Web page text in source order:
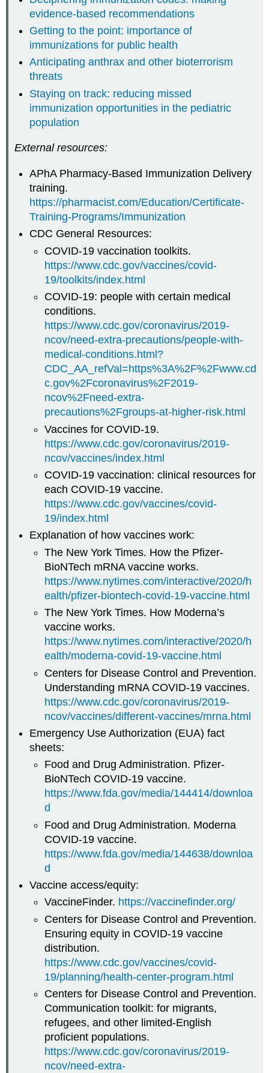
evidence-based recommendations
Getting to the point: importance of
immunizations for public health
Anticipating anthrax and other bioterrorism
threats
Staying on track: reducing missed
immunization opportunities in the pediatric
population
External resources:
APhA Pharmacy-Based Immunization Delivery
training.
https://pharmacist.com/Education/Certificate-
Training-Programs/Immunization
CDC General Resources:
COVID-19 vaccination toolkits.
https://www.cdc.gov/vaccines/covid-
19/toolkits/index.html
COVID-19: people with certain medical
conditions.
https://www.cdc.gov/coronavirus/2019-
ncov/need-extra-precautions/people-with-
medical-conditions.html?
CDC_AA_refVal=https%3A%2F%2Fwww.cd
c.gov%2Fcoronavirus%2F2019-
ncov%2Fneed-extra-
precautions%2Fgroups-at-higher-risk.html
Vaccines for COVID-19.
https://www.cdc.gov/coronavirus/2019-
ncov/vaccines/index.html
COVID-19 vaccination: clinical resources for
each COVID-19 vaccine.
https://www.cdc.gov/vaccines/covid-
19/index.html
Explanation of how vaccines work:
The New York Times. How the Pfizer-
BioNTech mRNA vaccine works.
https://www.nytimes.com/interactive/2020/h
ealth/pfizer-biontech-covid-19-vaccine.html
The New York Times. How Moderna’s
vaccine works.
https://www.nytimes.com/interactive/2020/h
ealth/moderna-covid-19-vaccine.html
Centers for Disease Control and Prevention.
Understanding mRNA COVID-19 vaccines.
https://www.cdc.gov/coronavirus/2019-
ncov/vaccines/different-vaccines/mrna.html
Emergency Use Authorization (EUA) fact
sheets:
Food and Drug Administration. Pfizer-
BioNTech COVID-19 vaccine.
https://www.fda.gov/media/144414/downloa
d
Food and Drug Administration. Moderna
COVID-19 vaccine.
https://www.fda.gov/media/144638/downloa
d
Vaccine access/equity:
VaccineFinder. https://vaccinefinder.org/
Centers for Disease Control and Prevention.
Ensuring equity in COVID-19 vaccine
distribution.
https://www.cdc.gov/vaccines/covid-
19/planning/health-center-program.html
Centers for Disease Control and Prevention.
Communication toolkit: for migrants,
refugees, and other limited-English
proficient populations.
https://www.cdc.gov/coronavirus/2019-
ncov/need-extra-